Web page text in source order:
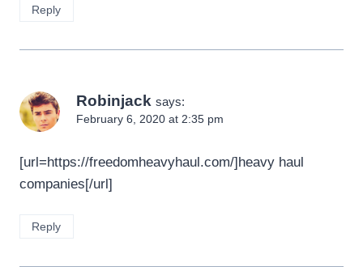
Reply
Robinjack says:
February 6, 2020 at 2:35 pm
[url=https://freedomheavyhaul.com/]heavy haul
companies[/url]
Reply